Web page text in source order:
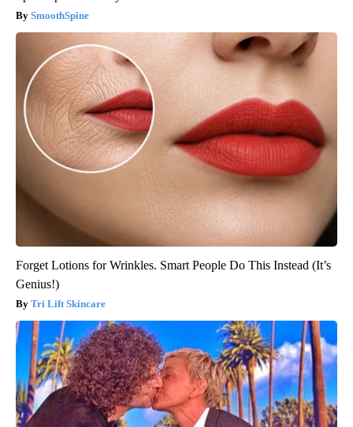
SmoothSpine
Forget Lotions for Wrinkles. Smart People Do This Instead (It’s
Genius!)
Tri Lift Skincare